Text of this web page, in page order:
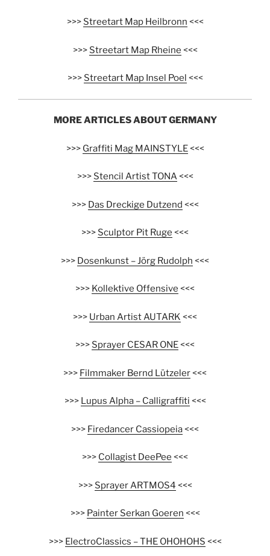
>>> Streetart Map Heilbronn <<<
>>> Streetart Map Rheine <<<
>>> Streetart Map Insel Poel <<<
MORE ARTICLES ABOUT GERMANY
>>> Graffiti Mag MAINSTYLE<<<
>>> Stencil Artist TONA<<<
>>> Das Dreckige Dutzend <<<
>>> Sculptor Pit Ruge <<<
>>> Dosenkunst – Jörg Rudolph <<<
>>> Kollektive Offensive <<<
>>> Urban Artist AUTARK <<<
>>> Sprayer CESAR ONE<<<
>>> Filmmaker Bernd Lützeler<<<
>>> Lupus Alpha – Calligraffiti <<<
>>> Firedancer Cassiopeia<<<
>>> Collagist DeePee <<<
>>> Sprayer ARTMOS4 <<<
>>> Painter Serkan Goeren <<<
>>> ElectroClassics – THE OHOHOHS <<<